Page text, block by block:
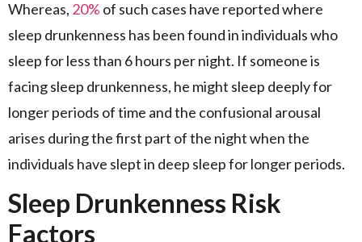
Whereas, 20% of such cases have reported where
sleep drunkenness has been found in individuals who
sleep for less than 6 hours per night. If someone is
facing sleep drunkenness, he might sleep deeply for
longer periods of time and the confusional arousal
arises during the first part of the night when the
individuals have slept in deep sleep for longer periods.
Sleep Drunkenness Risk
Factors